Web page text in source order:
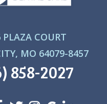
PLAZA COURT
MO 64079-8457
858-2027